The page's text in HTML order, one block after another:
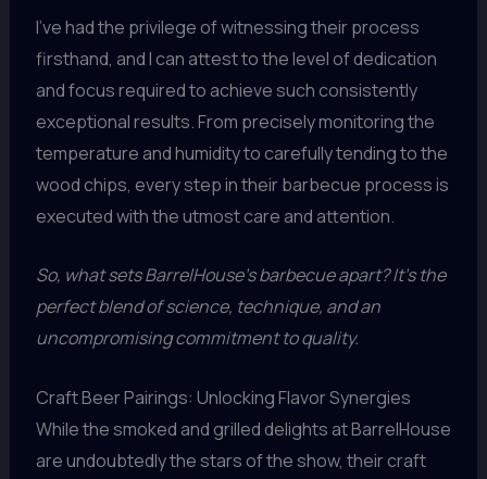
I’ve had the privilege of witnessing their process
firsthand, and I can attest to the level of dedication
and focus required to achieve such consistently
exceptional results. From precisely monitoring the
temperature and humidity to carefully tending to the
wood chips, every step in their barbecue process is
executed with the utmost care and attention.
So, what sets BarrelHouse’s barbecue apart? It’s the
perfect blend of science, technique, and an
uncompromising commitment to quality.
Craft Beer Pairings: Unlocking Flavor Synergies
While the smoked and grilled delights at BarrelHouse
are undoubtedly the stars of the show, their craft